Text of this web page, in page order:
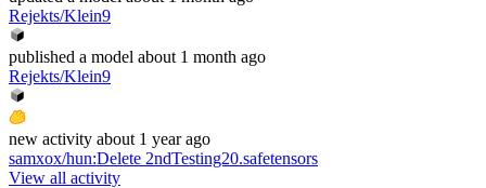
Rejekts/Klein9
published a model about 1 month ago
Rejekts/Klein9
new activity about 1 year ago
samxox/hun:Delete 2ndTesting20.safetensors
View all activity